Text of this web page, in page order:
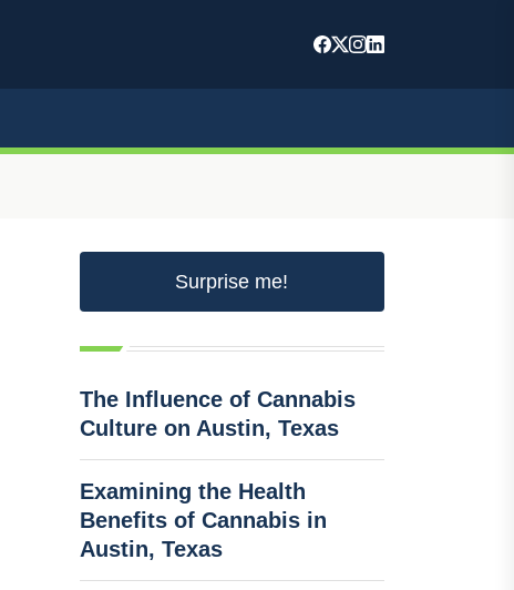
Surprise me!
The Influence of Cannabis
Culture on Austin, Texas
Examining the Health
Benefits of Cannabis in
Austin, Texas